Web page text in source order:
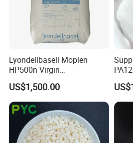
material.
TPU (Thermoplastic
thermoplastic polyurethane
mainly divided into polyester
type. It has a wide hardness
wear resistance, oil
elasticity, and is widely used in
sporting goods, toys,
Lyondellbasell Moplen
HP500n Virgin
Homopolymer
Polypropylene PP Resin
US$1,500.00